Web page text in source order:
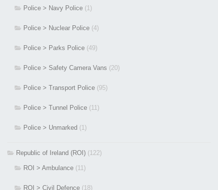
Police > Navy Police (1)
Police > Nuclear Police (4)
Police > Parks Police (49)
Police > Safety Camera Vans (20)
Police > Transport Police (95)
Police > Tunnel Police (11)
Police > Unmarked (1)
Republic of Ireland (ROI) (122)
ROI > Ambulance (11)
ROI > Civil Defence (18)